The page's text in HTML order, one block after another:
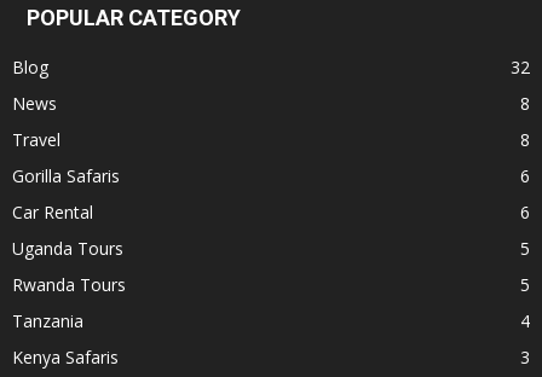
POPULAR CATEGORY
Blog
32
News
8
Travel
8
Gorilla Safaris
6
Car Rental
6
Uganda Tours
5
Rwanda Tours
5
Tanzania
4
Kenya Safaris
3